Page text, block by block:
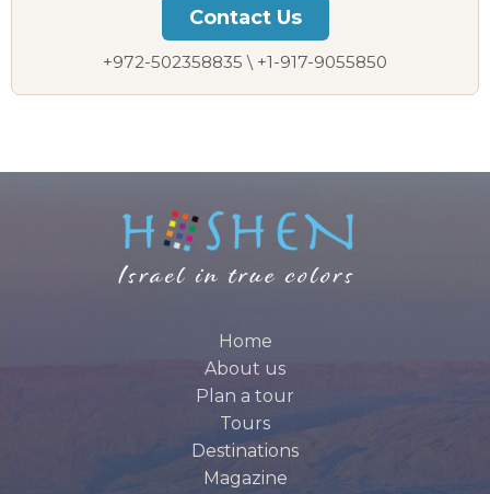
Contact Us
+972-502358835 \ +1-917-9055850
Home
About us
Plan a tour
Tours
Destinations
Magazine